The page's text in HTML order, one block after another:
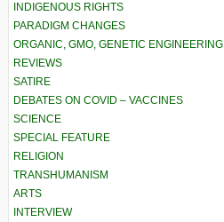
INDIGENOUS RIGHTS
PARADIGM CHANGES
ORGANIC, GMO, GENETIC ENGINEERING
REVIEWS
SATIRE
DEBATES ON COVID – VACCINES
SCIENCE
SPECIAL FEATURE
RELIGION
TRANSHUMANISM
ARTS
INTERVIEW